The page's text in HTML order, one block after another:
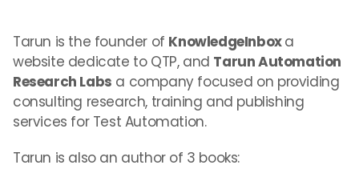
Tarun is the founder of KnowledgeInboxa
website dedicate to QTP, and Tarun Automation
Research Labs a company focused on providing
consulting research, training and publishing
services for Test Automation.
Tarun is also an author of 3 books: